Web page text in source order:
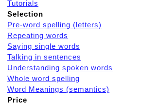
Tutorials
Selection
Pre-word spelling (letters)
Repeating words
Saying single words
Talking in sentences
Understanding spoken words
Whole word spelling
Word Meanings (semantics)
Price